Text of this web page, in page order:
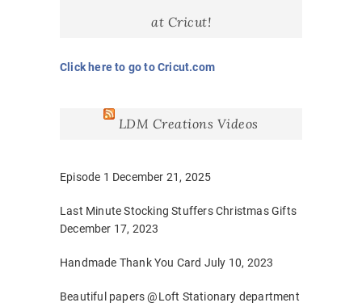
at Cricut!
Click here to go to Cricut.com
LDM Creations Videos
Episode 1 December 21, 2025
Last Minute Stocking Stuffers Christmas Gifts
December 17, 2023
Handmade Thank You Card July 10, 2023
Beautiful papers @Loft Stationary department